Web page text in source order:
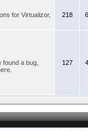
for Virtualizor,
218
a bug,
127